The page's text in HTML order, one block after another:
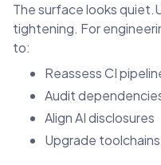
The surface looks
tightening. For
to:
Reassess CI
Audit
Align AI disclosures
Upgrade